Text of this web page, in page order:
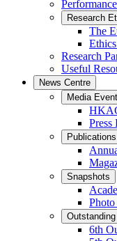
Research
The
Research
Useful
News Centre
Media
Press
Publications
Snapshots
6th